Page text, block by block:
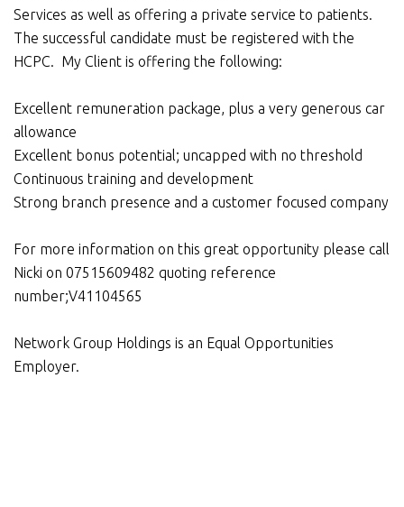
Services as well as offering a private service to patients.
The successful candidate must be registered with the
HCPC. My Client is offering the following:
Excellent remuneration package, plus a very generous car
allowance
Excellent bonus potential; uncapped with no threshold
Continuous training and development
Strong branch presence and a customer focused company
For more information on this great opportunity please call
Nicki on 07515609482 quoting reference
number;V41104565
Network Group Holdings is an Equal Opportunities
Employer.